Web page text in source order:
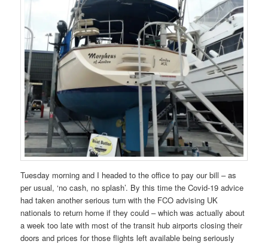
Tuesday morning and I headed to the office to pay our bill – as
per usual, ‘no cash, no splash’. By this time the Covid-19 advice
had taken another serious turn with the FCO advising UK
nationals to return home if they could – which was actually about
a week too late with most of the transit hub airports closing their
doors and prices for those flights left available being seriously